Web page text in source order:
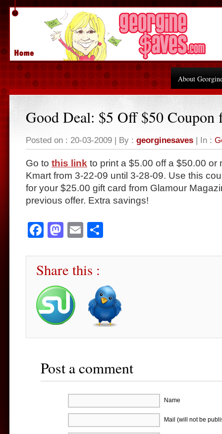
About
Good Deal: $5 Off $50 Coupon
Posted on : 20-03-2009 | By : georginesaves | In :
Go to this link to print a $5.00 off a $50.00 or
Kmart from 3-22-09 until 3-28-09. Use this
for your $25.00 gift card from Glamour
previous offer. Extra savings!
Facebook
Mastodon
Email
Share this :
Post a comment
Name
Mail (will not be